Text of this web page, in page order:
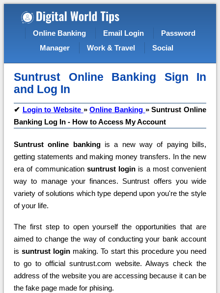
Online Banking Email Login
Password
Manager
Work & Travel Social
Suntrust Online Banking Sign In
and Log In
✔ Login to Website »Online Banking »Suntrust Online
Banking Log In - How to Access My Account
Suntrust online bankingis a new way of paying bills,
getting statements and making money transfers. In the new
era of communication suntrust login is a most convenient
way to manage your finances. Suntrust offers you wide
variety of solutions which type depend upon you're the style
of your life.
The first step to open yourself the opportunities that are
aimed to change the way of conducting your bank account
issuntrust login making. To start this procedure you need
to go to official suntrust.com website. Always check the
address of the website you are accessing because it can be
the fake page made for phising.